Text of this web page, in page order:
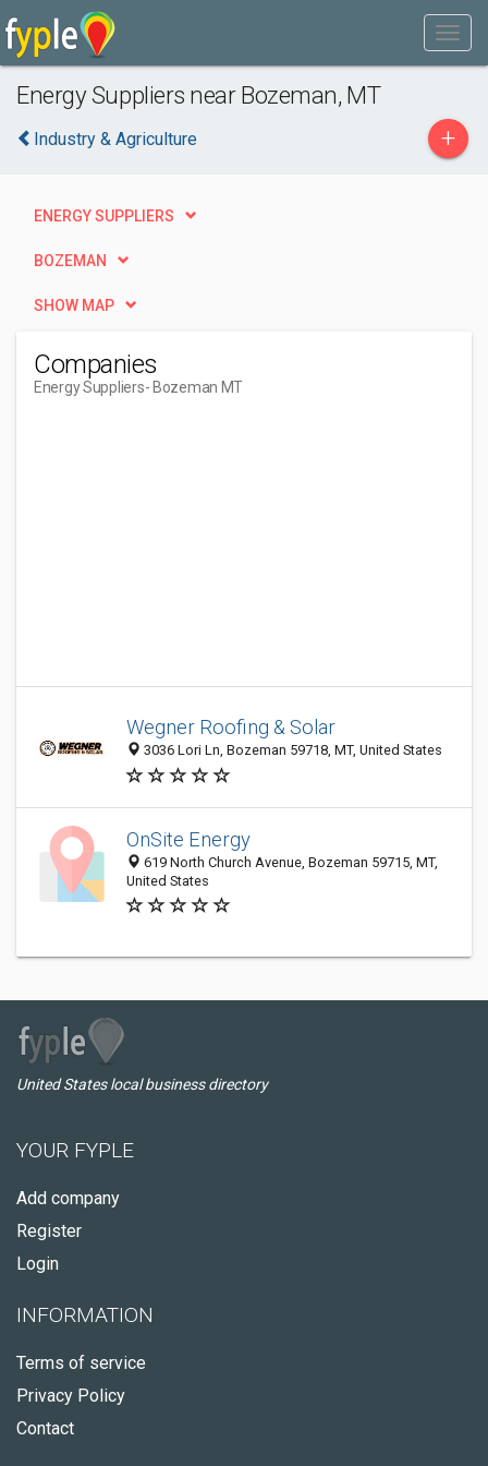
Energy Suppliers near Bozeman, MT
Industry & Agriculture +
ENERGY SUPPLIERS
BOZEMAN
SHOW MAP
Companies
Energy Suppliers- Bozeman MT
Wegner Roofing & Solar
3036 Lori Ln, Bozeman 59718, MT, United States
OnSite Energy
619 North Church Avenue, Bozeman 59715, MT,
United States
United States local business directory
YOUR FYPLE
Add company
Register
Login
INFORMATION
Terms of service
Privacy Policy
Contact